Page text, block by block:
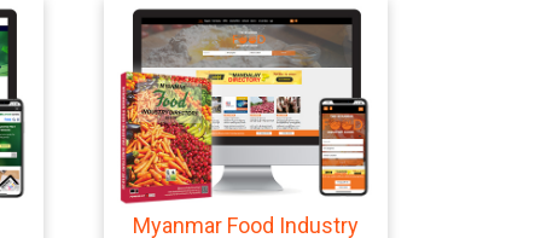
Myanmar Food Industry